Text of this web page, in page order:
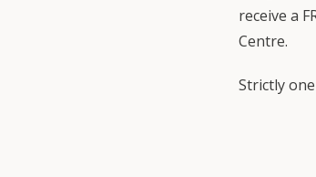
receive a
Centre.
Strictly